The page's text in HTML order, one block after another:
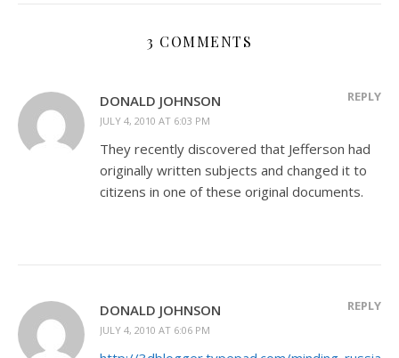
3 COMMENTS
DONALD JOHNSON
JULY 4, 2010 AT 6:03 PM
REPLY
They recently discovered that Jefferson had
originally written subjects and changed it to
citizens in one of these original documents.
DONALD JOHNSON
JULY 4, 2010 AT 6:06 PM
REPLY